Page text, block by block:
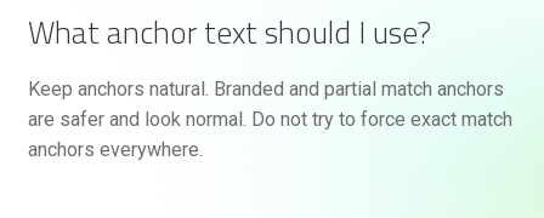
What anchor text should I use?
Keep anchors natural. Branded and partial match anchors
are safer and look normal. Do not try to force exact match
anchors everywhere.